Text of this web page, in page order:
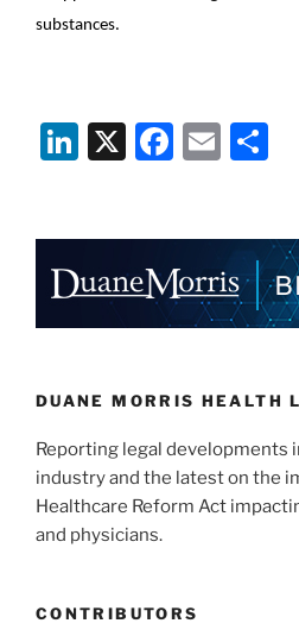
substances.
Li
e
dI
n
X
F
e
b
o
k
E
l
e
DUANE MORRIS HEALTH
Reporting legal developments
industry and the latest on the
Healthcare Reform Act
and physicians.
CONTRIBUTORS